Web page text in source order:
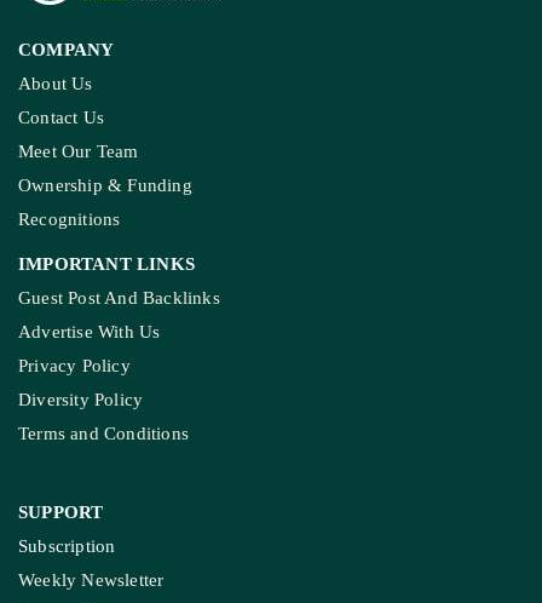
COMPANY
About Us
Contact Us
Meet Our Team
Ownership & Funding
Recognitions
IMPORTANT LINKS
Guest Post And Backlinks
Advertise With Us
Privacy Policy
Diversity Policy
Terms and Conditions
SUPPORT
Subscription
Weekly Newsletter